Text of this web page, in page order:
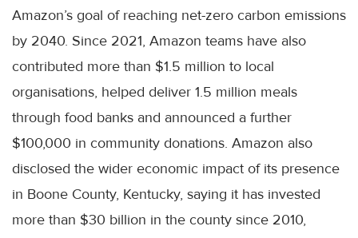
Amazon’s goal of reaching net-zero carbon emissions
by 2040. Since 2021, Amazon teams have also
contributed more than $1.5 million to local
organisations, helped deliver 1.5 million meals
through food banks and announced a further
$100,000 in community donations. Amazon also
disclosed the wider economic impact of its presence
in Boone County, Kentucky, saying it has invested
more than $30 billion in the county since 2010,